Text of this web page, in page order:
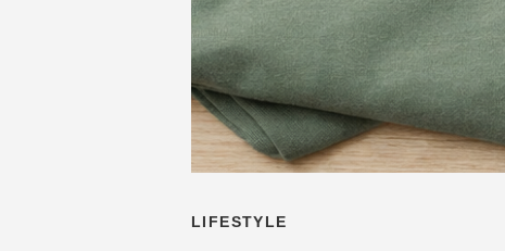
LIFESTYLE